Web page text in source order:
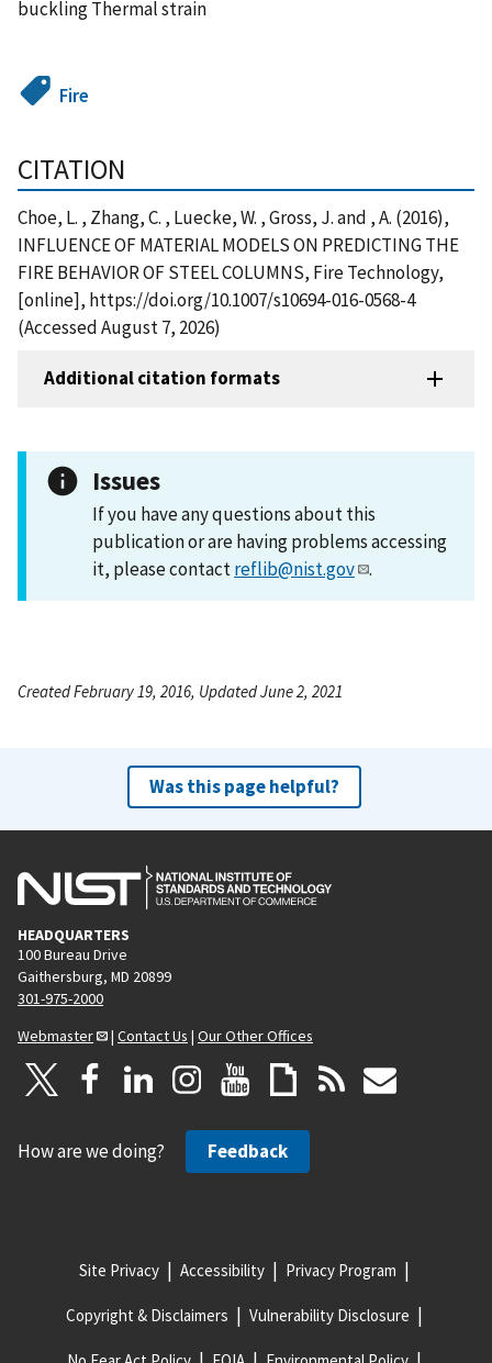
buckling Thermal strain
Fire
CITATION
Choe, L. , Zhang, C. , Luecke, W. , Gross, J. and , A. (2016),
INFLUENCE OF MATERIAL MODELS ON PREDICTING THE
FIRE BEHAVIOR OF STEEL COLUMNS, Fire Technology,
[online], https://doi.org/10.1007/s10694-016-0568-4
(Accessed August 7, 2026)
Additional citation formats
Issues
If you have any questions about this
publication or are having problems accessing
it, please contactreflib@nist.gov .
Created February 19, 2016, Updated June 2, 2021
Was this page helpful?
HEADQUARTERS
100 Bureau Drive
Gaithersburg, MD 20899
301-975-2000
Webmaster
| Contact Us | Our Other Offices
How are we doing? Feedback
Site Privacy Accessibility Privacy Program
Copyright & Disclaimers Vulnerability Disclosure